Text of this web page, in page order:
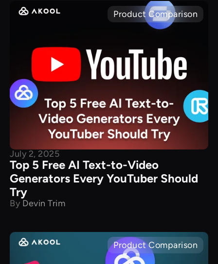
Product Comparison
July 2, 2025
Top 5 Free AI Text-to-Video
Generators Every YouTuber Should
Try
By Devin Trim
Product Comparison